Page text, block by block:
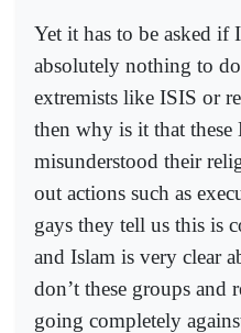
Yet it has to be asked if
absolutely nothing to
extremists like ISIS or
then why is it that
misunderstood their
out actions such as
gays they tell us this is
and Islam is very clear
don’t these groups and
going completely